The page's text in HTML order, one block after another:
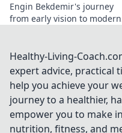
Engin Bekdemir's journey
from early vision to modern
future of technology.
Healthy-Living-
expert advice, practical
help you achieve your
journey to a healthier,
empower you to make
nutrition, fitness, and